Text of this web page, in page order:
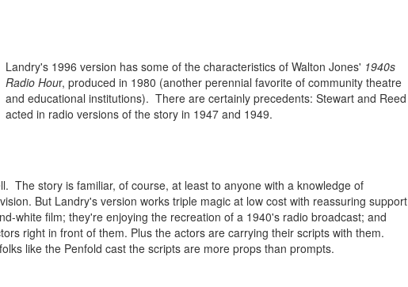
Landry's 1996 version has some of the characteristics of Walton Jones' 1940s
Radio Hour, produced in 1980 (another perennial favorite of community theatre
and educational institutions). There are certainly precedents: Stewart and Reed
acted in radio versions of the story in 1947 and 1949.
The story is familiar, of course, at least to anyone with a knowledge of
But Landry's version works triple magic at low cost with reassuring support
white film; they're enjoying the recreation of a 1940's radio broadcast; and
right in front of them. Plus the actors are carrying their scripts with them.
like the Penfold cast the scripts are more props than prompts.